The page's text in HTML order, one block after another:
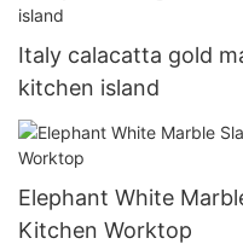
Italy calacatta gold
kitchen island
Elephant White
Kitchen Worktop